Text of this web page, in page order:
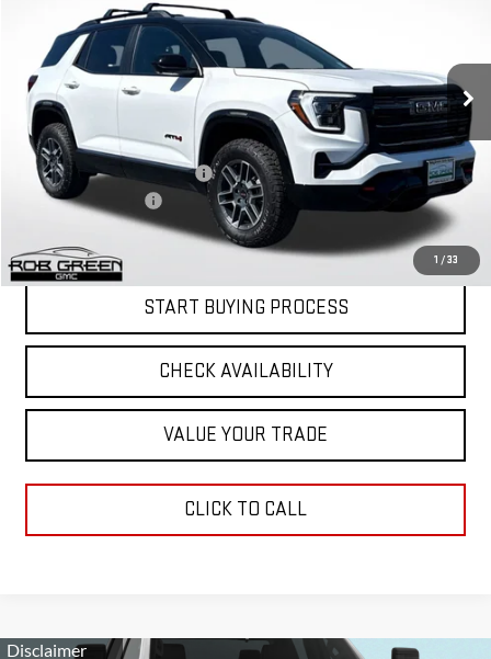
1 / 33
NEW2026 GMC TERRAINAT4
VIN: 3GKALYEG0TL227345Stock: G26017Model:TPD26
Courtesy Transportation Unit Ext. Int.
Less
MSRP:
$42,540
Price reduction below MSRP:
-$4,000
Documentation Fee
$411
$38,951
START BUYING PROCESS
CHECK AVAILABILITY
VALUE YOUR TRADE
CLICK TO CALL